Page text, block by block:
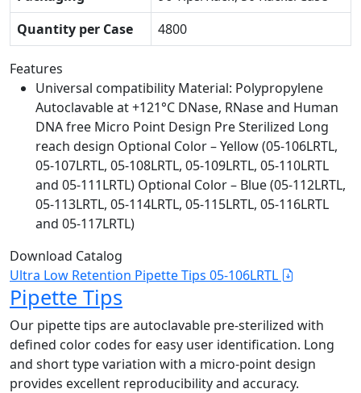
Quantity per Case
4800
Features
Universal compatibility Material: Polypropylene
Autoclavable at +121°C DNase, RNase and Human
DNA free Micro Point Design Pre Sterilized Long
reach design Optional Color – Yellow (05-106LRTL,
05-107LRTL, 05-108LRTL, 05-109LRTL, 05-110LRTL
and 05-111LRTL) Optional Color – Blue (05-112LRTL,
05-113LRTL, 05-114LRTL, 05-115LRTL, 05-116LRTL
and 05-117LRTL)
Download Catalog
Ultra Low Retention Pipette Tips 05-106LRTL
Pipette Tips
Our pipette tips are autoclavable pre-sterilized with
defined color codes for easy user identification. Long
and short type variation with a micro-point design
provides excellent reproducibility and accuracy.